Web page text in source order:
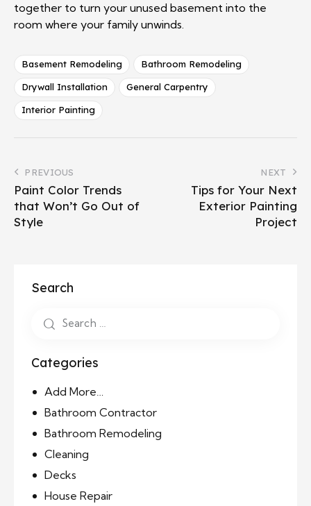
together to turn your unused basement into the
room where your family unwinds.
Basement Remodeling Bathroom Remodeling
Drywall Installation General Carpentry
Interior Painting
PREVIOUS
Paint Color Trends
that Won’t Go Out of
Style
NEXT
Tips for Your Next
Exterior Painting
Project
Search
Categories
Add More…
Bathroom Contractor
Bathroom Remodeling
Cleaning
Decks
House Repair